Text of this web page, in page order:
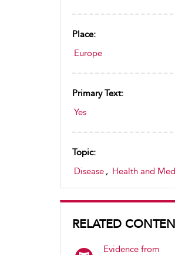
Place:
Europe
Primary Text:
Yes
Topic:
Disease , Health and
RELATED
Evidence from